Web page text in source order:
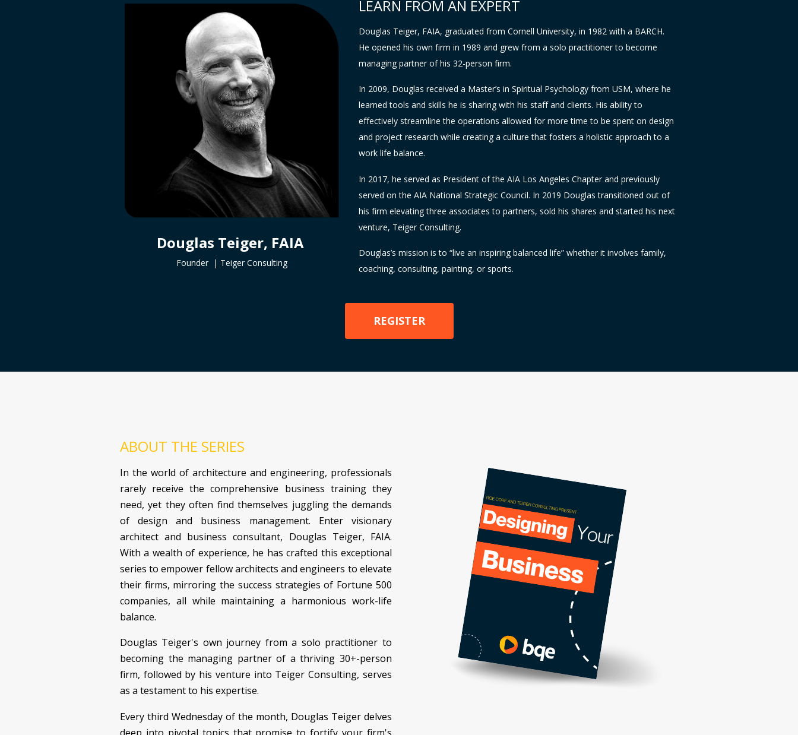
Douglas Teiger, FAIA
Founder | Teiger Consulting
LEARN FROM AN EXPERT
Douglas Teiger, FAIA, graduated from Cornell University, in 1982 with a BARCH.
He opened his own firm in 1989 and grew from a solo practitioner to become
managing partner of his 32-person firm.
In 2009, Douglas received a Master’s in Spiritual Psychology from USM, where he
learned tools and skills he is sharing with his staff and clients. His ability to
effectively streamline the operations allowed for more time to be spent on design
and project research while creating a culture that fosters a holistic approach to a
work life balance.
In 2017, he served as President of the AIA Los Angeles Chapter and previously
served on the AIA National Strategic Council. In 2019 Douglas transitioned out of
his firm elevating three associates to partners, sold his shares and started his next
venture, Teiger Consulting.
Douglas’s mission is to “live an inspiring balanced life” whether it involves family,
coaching, consulting, painting, or sports.
REGISTER
ABOUT THE SERIES
In the world of architecture and engineering, professionals
rarely receive the comprehensive business training they
need, yet they often find themselves juggling the demands
of design and business management. Enter visionary
architect and business consultant, Douglas Teiger, FAIA.
With a wealth of experience, he has crafted this exceptional
series to empower fellow architects and engineers to elevate
their firms, mirroring the success strategies of Fortune 500
companies, all while maintaining a harmonious work-life
balance.
Douglas Teiger's own journey from a solo practitioner to
becoming the managing partner of a thriving 30+-person
firm, followed by his venture into Teiger Consulting, serves
as a testament to his expertise.
Every third Wednesday of the month, Douglas Teiger delves